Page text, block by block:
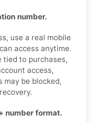
number.
use a real mobile
access anytime.
tied to purchases,
access,
may be blocked,
number format.